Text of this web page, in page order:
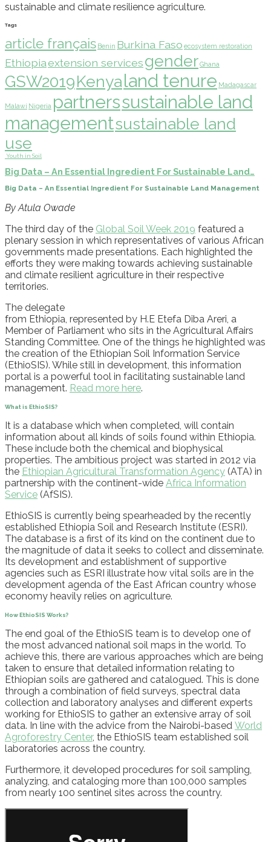
sustainable and climate resilience agriculture.
Tags
article français Benin Burkina Faso ecosystem restoration
Ethiopiaextension servicesgenderGhana
GSW2019Kenyaland tenure Madagascar
Malawi Nigeria partnerssustainable land
managementsustainable land
use
Youth in Soil
Big Data – An Essential Ingredient For Sustainable Land…
Big Data – An Essential Ingredient For Sustainable Land Management
By Atula Owade
The third day of the Global Soil Week 2019 featured a
plenary session in which representatives of various African
governments made presentations. Each highlighted the
efforts they were making towards achieving sustainable
and climate resilient agriculture in their respective
territories.
The delegate
from Ethiopia represented by H.E Etefa Diba Areri , a
Member of Parliament who sits in the Agricultural Affairs
Standing Committee. One of the things he highlighted was
the creation of the Ethiopian Soil Information Service
(EthioSIS). While still in development, this information
portal is a powerful tool in facilitating sustainable land
management. Read more here.
What is EthioSIS?
It is a database which when completed, will contain
information about all kinds of soils found within Ethiopia.
These include both the chemical and biophysical
properties. The ambitious project was started in 2012 via
the Ethiopian Agricultural Transformation Agency (ATA) in
partnership with the continent-wide Africa Information
Service (AfSIS).
EthioSIS is currently being spearheaded by the recently
established Ethiopia Soil and Research Institute (ESRI).
The database is a first of its kind on the continent due to
the magnitude of data it seeks to collect and disseminate.
Its development and establishment of supportive
agencies such as ESRI illustrate how vital soils are in the
development agenda of the East African country whose
economy heavily relies on agriculture.
HowEthioSIS Works?
The end goal of the EthioSIS team is to develop one of
the most advanced national soil maps in the world. To
achieve this, there are various approaches which are being
taken to ensure that detailed information relating to
Ethiopian soils are gathered and catalogued. This is done
through a combination of field surveys, spectral data
collection and laboratory analyses and different experts
working for EthioSIS to gather an extensive array of soil
data. In line with the advice from the Nairobi-based World
Agroforestry Center, the EthioSIS team established soil
laboratories across the country.
Furthermore, it developed procedures for soil sampling,
analyzing, and cataloging more than 100,000 samples
from nearly 100 sentinel sites across the country.